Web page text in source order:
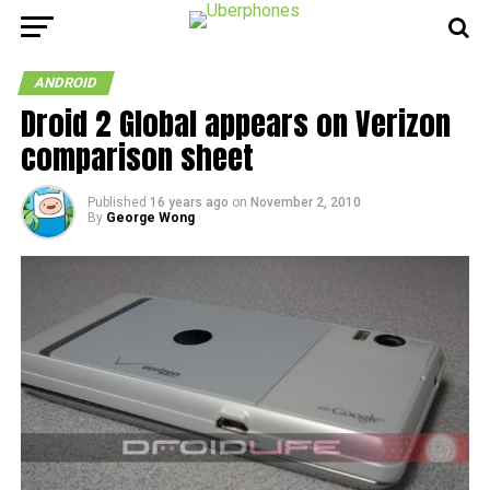
ANDROID
Droid 2 Global appears on Verizon
comparison sheet
Published 16 years ago on November 2, 2010
By George Wong